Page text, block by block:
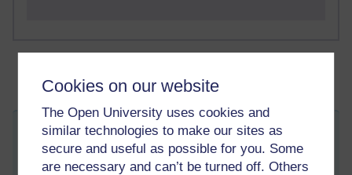
Cookies on our website
The Open University uses cookies and
similar technologies to make our sites as
secure and useful as possible for you. Some
are necessary and can’t be turned off. Others
I wandered lonely as a cloud...
Sunday 26 February 2012 at 21:04
Visible to anyone in the world